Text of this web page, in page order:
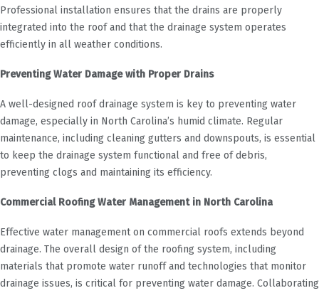
Professional installation ensures that the drains are properly
integrated into the roof and that the drainage system operates
efficiently in all weather conditions.
Preventing Water Damage with Proper Drains
A well-designed roof drainage system is key to preventing water
damage, especially in North Carolina’s humid climate. Regular
maintenance, including cleaning gutters and downspouts, is essential
to keep the drainage system functional and free of debris,
preventing clogs and maintaining its efficiency.
Commercial Roofing Water Management in North Carolina
Effective water management on commercial roofs extends beyond
drainage. The overall design of the roofing system, including
materials that promote water runoff and technologies that monitor
drainage issues, is critical for preventing water damage. Collaborating